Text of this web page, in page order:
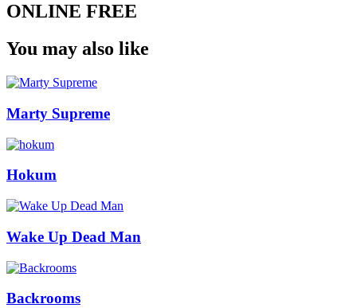
ONLINE FREE
You may also like
Marty Supreme
Hokum
Wake Up Dead Man
Backrooms